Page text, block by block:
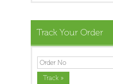
Track Your Order